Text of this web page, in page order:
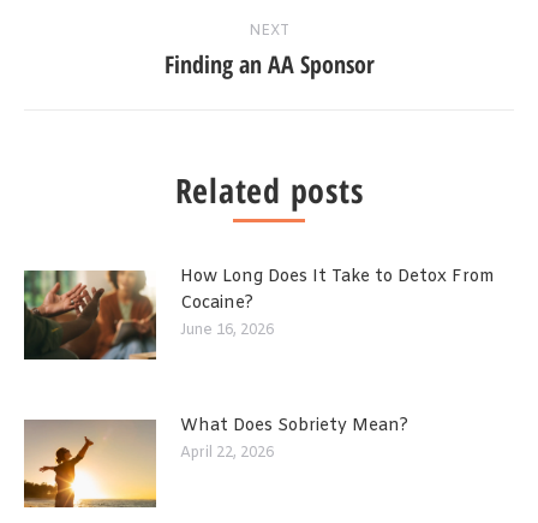
NEXT
Finding an AA Sponsor
Related posts
How Long Does It Take to Detox From
Cocaine?
June 16, 2026
What Does Sobriety Mean?
April 22, 2026